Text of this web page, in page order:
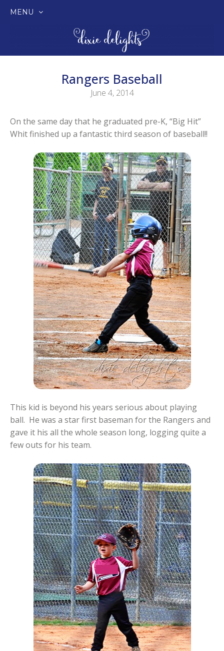
MENU
Rangers Baseball
June 4, 2014
On the same day that he graduated pre-K, “Big Hit”
Whit finished up a fantastic third season of baseball!!
This kid is beyond his years serious about playing
ball. He was a star first baseman for the Rangers and
gave it his all the whole season long, logging quite a
few outs for his team.